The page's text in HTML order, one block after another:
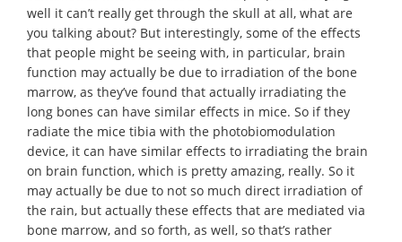
well it can’t really get through the skull at all, what are
you talking about? But interestingly, some of the effects
that people might be seeing with, in particular, brain
function may actually be due to irradiation of the bone
marrow, as they’ve found that actually irradiating the
long bones can have similar effects in mice. So if they
radiate the mice tibia with the photobiomodulation
device, it can have similar effects to irradiating the brain
on brain function, which is pretty amazing, really. So it
may actually be due to not so much direct irradiation of
the rain, but actually these effects that are mediated via
bone marrow, and so forth, as well, so that’s rather